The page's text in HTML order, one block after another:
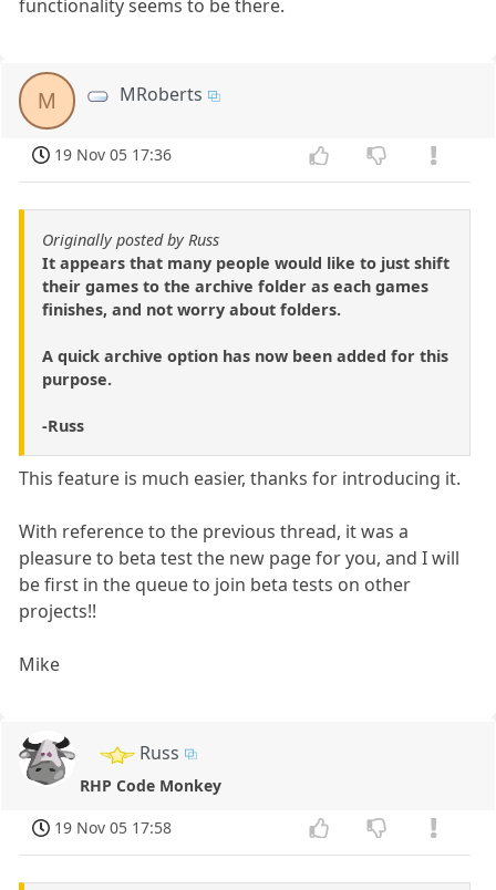
functionality seems to be there.
M MRoberts
19 Nov 05 17:36
Originally posted by Russ
It appears that many people would like to just shift
their games to the archive folder as each games
finishes, and not worry about folders.
A quick archive option has now been added for this
purpose.
-Russ
This feature is much easier, thanks for introducing it.
With reference to the previous thread, it was a
pleasure to beta test the new page for you, and I will
be first in the queue to join beta tests on other
projects!!
Mike
Russ
RHP Code Monkey
19 Nov 05 17:58